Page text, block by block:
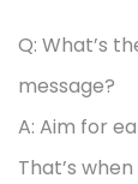
Q: What’s
message?
A: Aim for
That’s